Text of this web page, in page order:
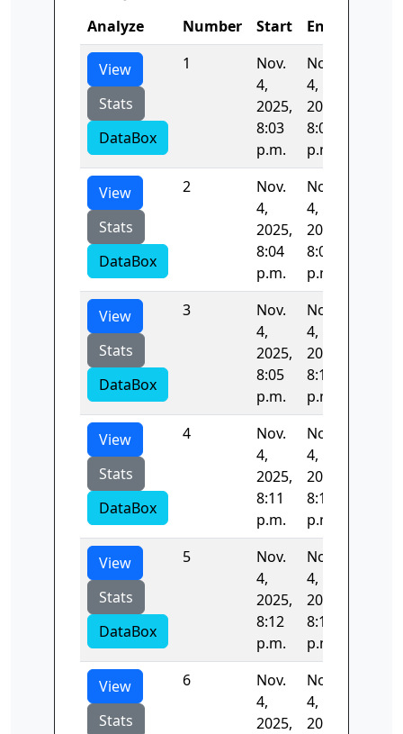
Analyze Number Start End
View
Stats
DataBox
1
Nov.
4,
2025,
8:03
p.m.
Nov.
4,
2025,
8:04
p.m.
View
Stats
DataBox
2
Nov.
4,
2025,
8:04
p.m.
Nov.
4,
2025,
8:05
p.m.
View
Stats
DataBox
3
Nov.
4,
2025,
8:05
p.m.
Nov.
4,
2025,
8:11
p.m.
View
Stats
DataBox
4
Nov.
4,
2025,
8:11
p.m.
Nov.
4,
2025,
8:12
p.m.
View
Stats
DataBox
5
Nov.
4,
2025,
8:12
p.m.
Nov.
4,
2025,
8:13
p.m.
View
Stats
6
Nov.
4,
2025,
Nov.
4,
2025,